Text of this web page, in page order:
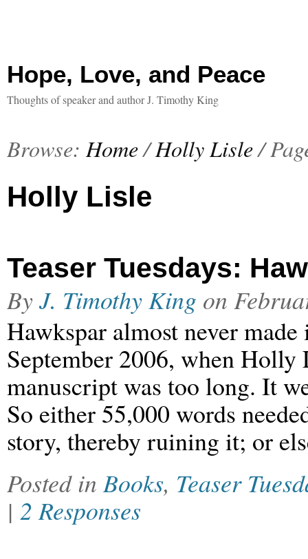
Hope, Love, and Peace
Thoughts of speaker and author J. Timothy King
Browse: Home/Holly Lisle/
Holly Lisle
Teaser Tuesdays:
ByJ. Timothy King on
Hawkspar almost never
September 2006, when Holly
manuscript was too long. It
So either 55,000 words
story, thereby ruining it; or
Posted inBooks, Teaser
| 2 Responses